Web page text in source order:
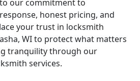
our commitment to
honest pricing, and
your trust in locksmith
WI to protect what matters
tranquility through our
services.